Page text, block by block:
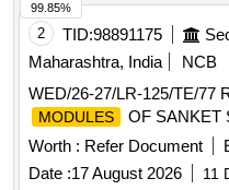
2 TID:98891175
Maharashtra, India
NCB
WED/26-27/LR-125/TE/77
MODULES
OF SANKET
Worth : Refer Document
Date :17 August 2026 11
99.85%